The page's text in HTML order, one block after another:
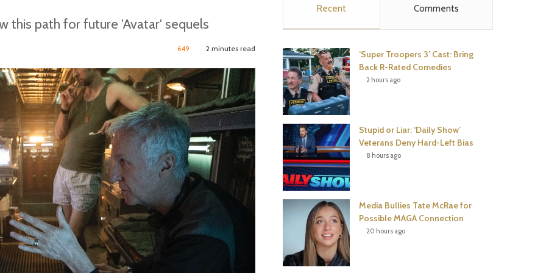
this path for future 'Avatar' sequels
649 2 minutes read
o
o
k
e
r
r
t
b
Recent Comments
‘Super Troopers 3’ Cast: Bring
Back R-Rated Comedies
2 hours ago
Stupid or Liar: ‘Daily Show’
Veterans Deny Hard-Left Bias
8 hours ago
Media Bullies Tate McRae for
Possible MAGA Connection
20 hours ago